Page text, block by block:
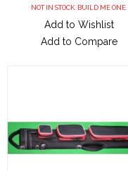
NOT IN STOCK. BUILD ME ONE.
Add to Wishlist
Add to Compare